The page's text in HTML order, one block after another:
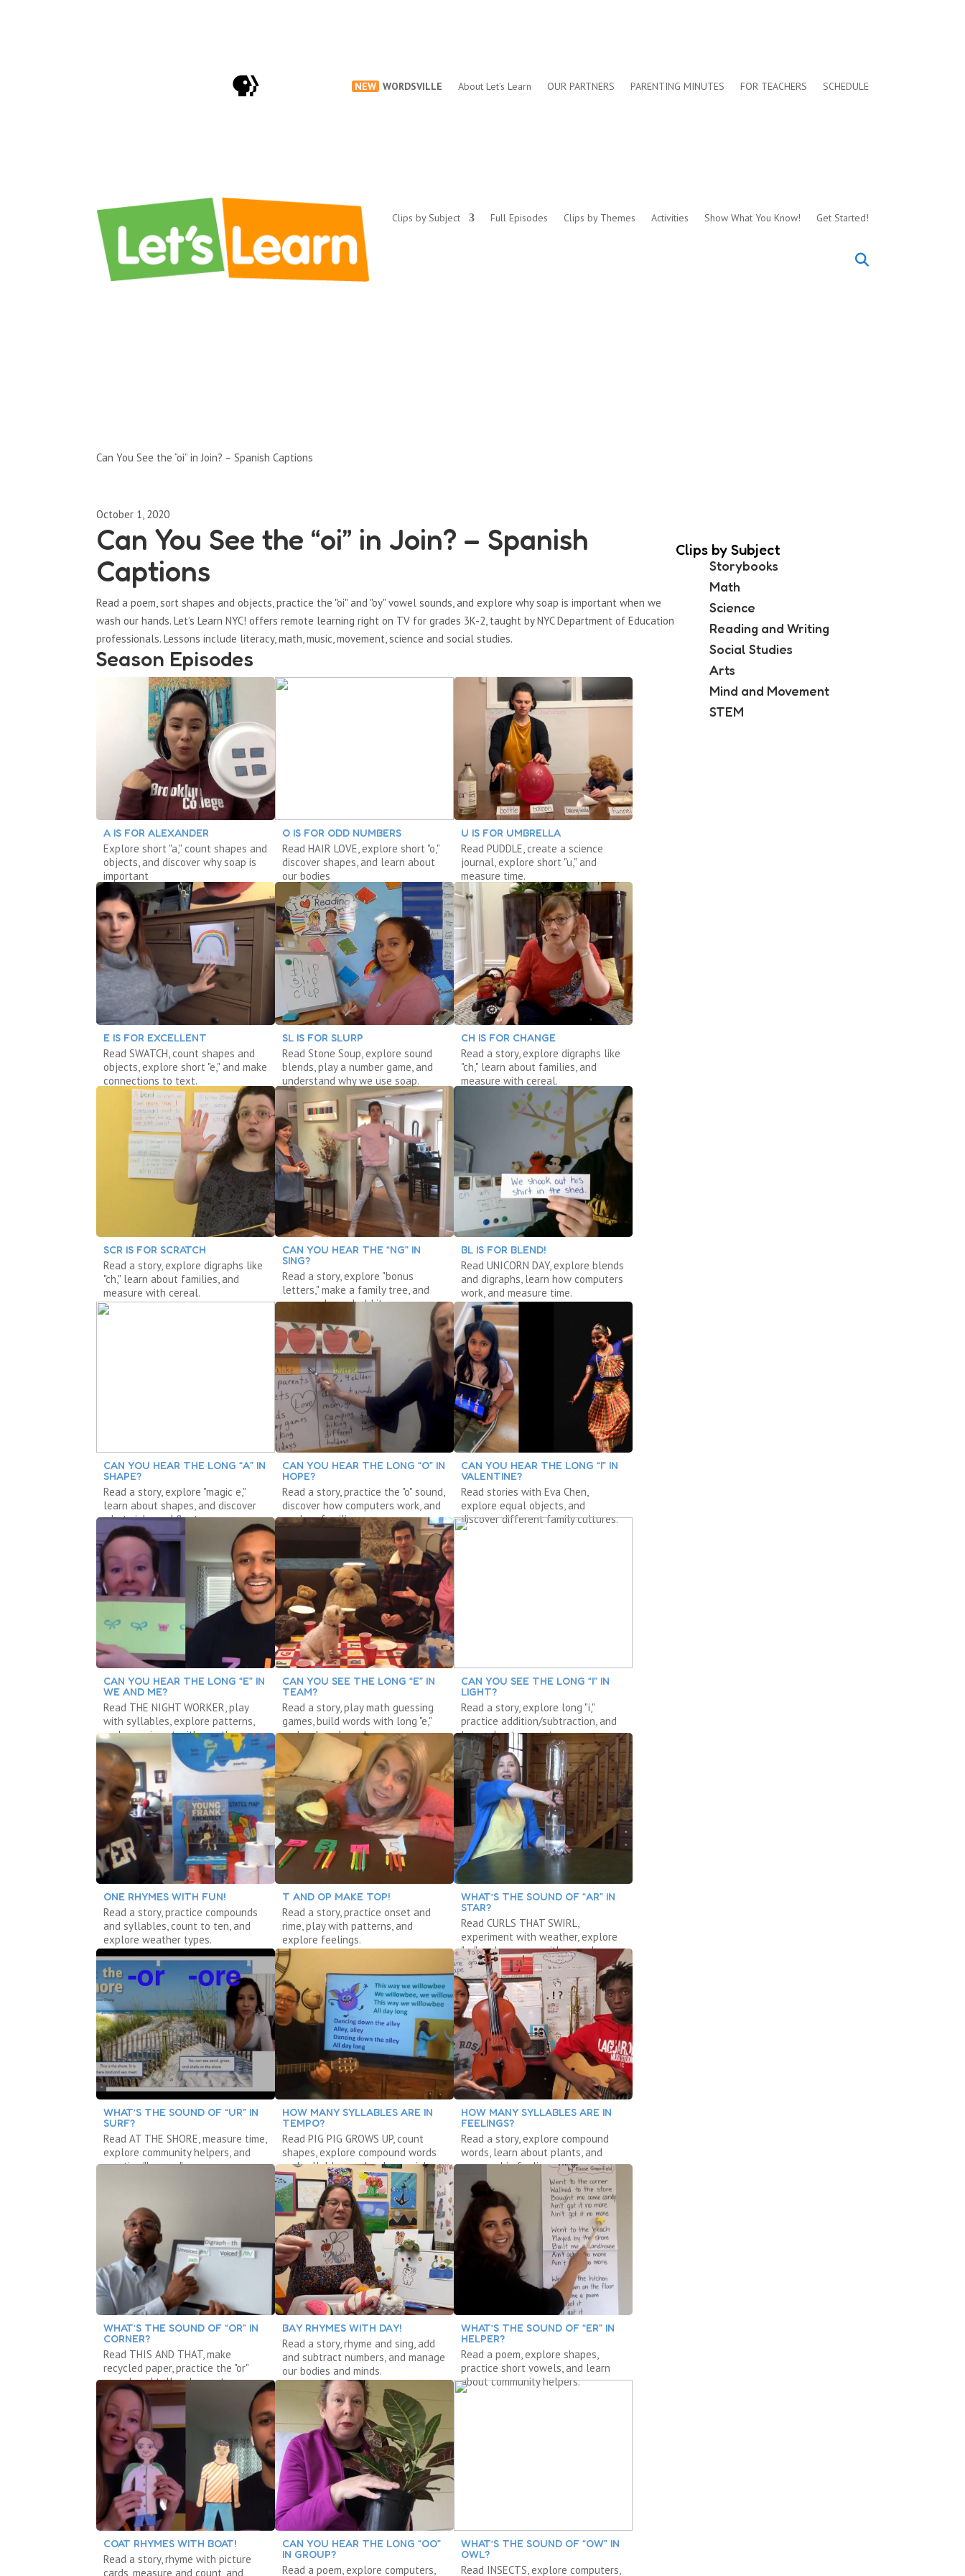
NEW WORDSVILLE About Let’s Learn OUR PARTNERS PARENTING MINUTES FOR TEACHERS SCHEDULE
Clips by Subject Full Episodes Clips by Themes Activities Show What You Know! Get Started!
Can You See the “oi” in Join? – Spanish Captions
October 1, 2020
Can You See the “oi” in Join? – Spanish
Captions
Read a poem, sort shapes and objects, practice the "oi" and "oy" vowel sounds, and explore why soap is important when we
wash our hands. Let’s Learn NYC! offers remote learning right on TV for grades 3K-2, taught by NYC Department of Education
professionals. Lessons include literacy, math, music, movement, science and social studies.
Season Episodes
A IS FOR ALEXANDER
Explore short "a," count shapes and
objects, and discover why soap is
important
O IS FOR ODD NUMBERS
Read HAIR LOVE, explore short "o,"
discover shapes, and learn about
our bodies
U IS FOR UMBRELLA
Read PUDDLE, create a science
journal, explore short "u," and
measure time.
E IS FOR EXCELLENT
Read SWATCH, count shapes and
objects, explore short "e," and make
connections to text.
SL IS FOR SLURP
Read Stone Soup, explore sound
blends, play a number game, and
understand why we use soap.
CH IS FOR CHANGE
Read a story, explore digraphs like
"ch," learn about families, and
measure with cereal.
SCR IS FOR SCRATCH
Read a story, explore digraphs like
"ch," learn about families, and
measure with cereal.
CAN YOU HEAR THE “NG” IN
SING?
Read a story, explore "bonus
letters," make a family tree, and
measure household items.
BL IS FOR BLEND!
Read UNICORN DAY, explore blends
and digraphs, learn how computers
work, and measure time.
CAN YOU HEAR THE LONG “A” IN
SHAPE?
Read a story, explore "magic e,"
learn about shapes, and discover
what sinks and floats.
CAN YOU HEAR THE LONG “O” IN
HOPE?
Read a story, practice the "o" sound,
discover how computers work, and
explore families.
CAN YOU HEAR THE LONG “I” IN
VALENTINE?
Read stories with Eva Chen,
explore equal objects, and
discover different family cultures.
CAN YOU HEAR THE LONG “E” IN
WE AND ME?
Read THE NIGHT WORKER, play
with syllables, explore patterns,
and experiment with weather.
CAN YOU SEE THE LONG “E” IN
TEAM?
Read a story, play math guessing
games, build words with long "e,"
and make a launcher.
CAN YOU SEE THE LONG “I” IN
LIGHT?
Read a story, explore long "i,"
practice addition/subtraction, and
learn about computers.
ONE RHYMES WITH FUN!
Read a story, practice compounds
and syllables, count to ten, and
explore weather types.
T AND OP MAKE TOP!
Read a story, practice onset and
rime, play with patterns, and
explore feelings.
WHAT’S THE SOUND OF “AR” IN
STAR?
Read CURLS THAT SWIRL,
experiment with weather, explore
"ar," and measure with cereal.
WHAT’S THE SOUND OF “UR” IN
SURF?
Read AT THE SHORE, measure time,
explore community helpers, and
practice "bossy r."
HOW MANY SYLLABLES ARE IN
TEMPO?
Read PIG PIG GROWS UP, count
shapes, explore compound words
and syllables, and make music!
HOW MANY SYLLABLES ARE IN
FEELINGS?
Read a story, explore compound
words, learn about plants, and
manage big feelings.
WHAT’S THE SOUND OF “OR” IN
CORNER?
Read THIS AND THAT, make
recycled paper, practice the "or"
sound, and tell a shape story.
BAY RHYMES WITH DAY!
Read a story, rhyme and sing, add
and subtract numbers, and manage
our bodies and minds.
WHAT’S THE SOUND OF “ER” IN
HELPER?
Read a poem, explore shapes,
practice short vowels, and learn
about community helpers.
COAT RHYMES WITH BOAT!
Read a story, rhyme with picture
cards, measure and count, and
CAN YOU HEAR THE LONG “OO”
IN GROUP?
Read a poem, explore computers,
WHAT’S THE SOUND OF “OW” IN
OWL?
Read INSECTS, explore computers,
Clips by Subject
Storybooks
Math
Science
Reading and Writing
Social Studies
Arts
Mind and Movement
STEM